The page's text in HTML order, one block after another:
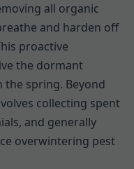
all organic
and harden off
proactive
the dormant
the spring. Beyond
collecting spent
and generally
overwintering pest